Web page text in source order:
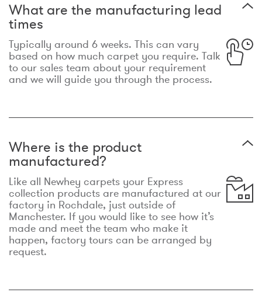
What are the manufacturing lead
times
Typically around 6 weeks. This can vary
based on how much carpet you require. Talk
to our sales team about your requirement
and we will guide you through the process.
Where is the product
manufactured?
Like all Newhey carpets your Express
collection products are manufactured at our
factory in Rochdale, just outside of
Manchester. If you would like to see how it’s
made and meet the team who make it
happen, factory tours can be arranged by
request.